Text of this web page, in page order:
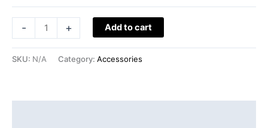
- + Add to cart
SKU: N/A Category: Accessories